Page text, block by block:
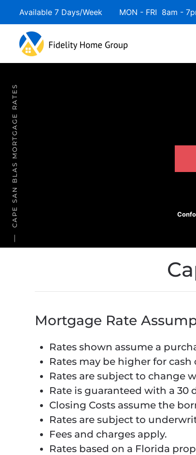
Available 7 Days/Week MON - FRI 8am -
CAPE SAN BLAS MORTGAGE RATES
Mortgage Rate
Rates shown assume a
Rates may be higher for
Rates are subject to change
Rate is guaranteed with a 30
Closing Costs assume the
Rates are subject to
Fees and charges apply.
Rates based on a Florida